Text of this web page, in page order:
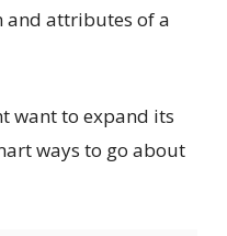
and attributes of a
want to expand its
ways to go about